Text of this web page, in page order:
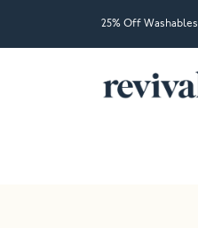
25% Off Washables